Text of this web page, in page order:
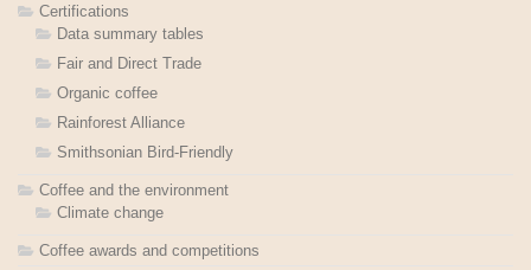
Certifications
Data summary tables
Fair and Direct Trade
Organic coffee
Rainforest Alliance
Smithsonian Bird-Friendly
Coffee and the environment
Climate change
Coffee awards and competitions